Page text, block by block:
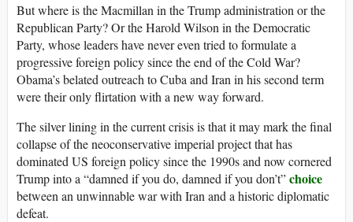
But where is the Macmillan in the Trump administration or the
Republican Party? Or the Harold Wilson in the Democratic
Party, whose leaders have never even tried to formulate a
progressive foreign policy since the end of the Cold War?
Obama’s belated outreach to Cuba and Iran in his second term
were their only flirtation with a new way forward.
The silver lining in the current crisis is that it may mark the final
collapse of the neoconservative imperial project that has
dominated US foreign policy since the 1990s and now cornered
Trump into a “damned if you do, damned if you don’t”choice
between an unwinnable war with Iran and a historic diplomatic
defeat.